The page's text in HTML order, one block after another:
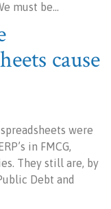
must be…
cause
were
in FMCG,
They still are, by
Debt and